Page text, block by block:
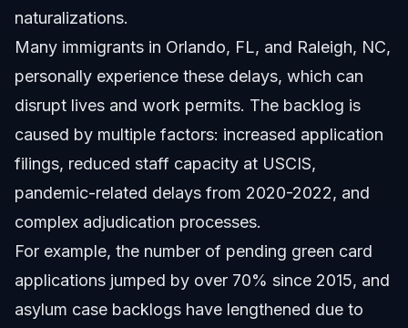
naturalizations.
Many immigrants in Orlando, FL, and Raleigh, NC,
personally experience these delays, which can
disrupt lives and work permits. The backlog is
caused by multiple factors: increased application
filings, reduced staff capacity at USCIS,
pandemic-related delays from 2020-2022, and
complex adjudication processes.
For example, the number of pending green card
applications jumped by over 70% since 2015, and
asylum case backlogs have lengthened due to